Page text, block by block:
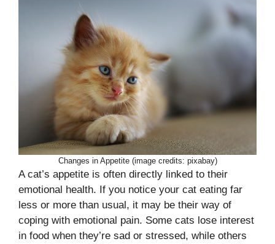
Changes in Appetite (image credits: pixabay)
A cat’s appetite is often directly linked to their
emotional health. If you notice your cat eating far
less or more than usual, it may be their way of
coping with emotional pain. Some cats lose interest
in food when they’re sad or stressed, while others